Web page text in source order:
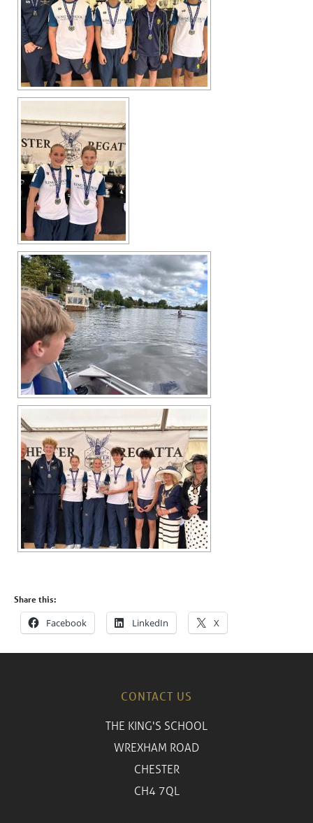
Share this:
Facebook LinkedIn X
CONTACT US
THE KING'S SCHOOL
WREXHAM ROAD
CHESTER
CH4 7QL